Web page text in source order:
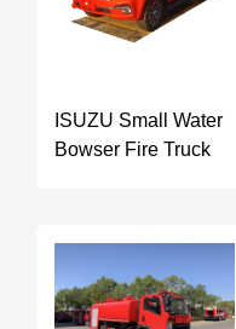
ISUZU Small Water
Bowser Fire Truck